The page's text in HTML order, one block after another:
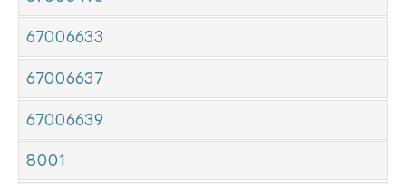
67006633
67006637
67006639
8001